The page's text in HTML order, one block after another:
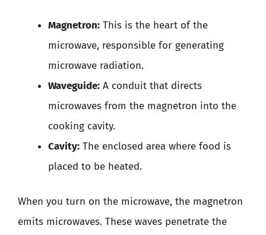
Magnetron: This is the heart of the
microwave, responsible for generating
microwave radiation.
Waveguide: A conduit that directs
microwaves from the magnetron into the
cooking cavity.
Cavity: The enclosed area where food is
placed to be heated.
When you turn on the microwave, the magnetron
emits microwaves. These waves penetrate the